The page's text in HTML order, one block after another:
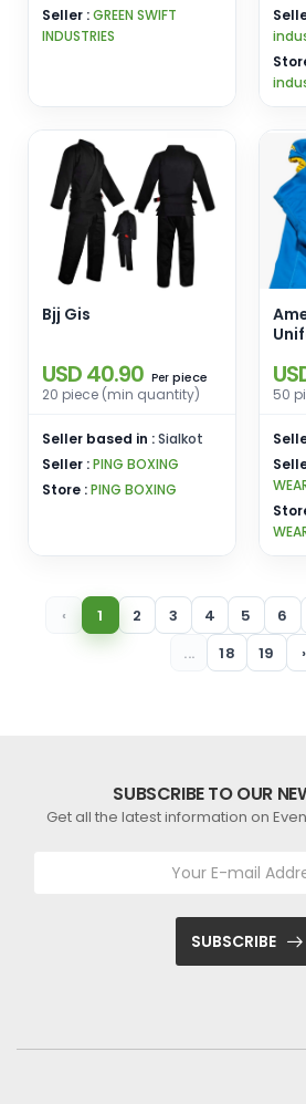
Seller :GREEN SWIFT
INDUSTRIES
Bjj Gis
USD 40.90 Per piece
20 piece (min quantity)
Seller based in :Sialkot
Seller :PING BOXING
Store :PING BOXING
50
‹ 1 2 3 4 5 6
...
18 19 ›
SUBSCRIBE TO OUR
Get all the latest information on
SUBSCRIBE